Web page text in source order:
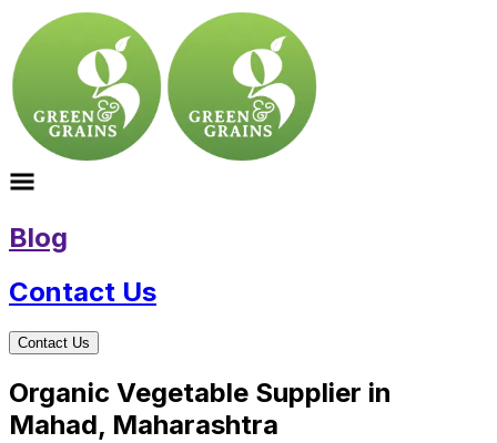
Blog
Contact Us
Contact Us
Organic Vegetable Supplier in
Mahad, Maharashtra